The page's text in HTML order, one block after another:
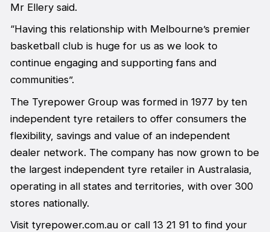
Mr Ellery said.
“Having this relationship with Melbourne’s premier
basketball club is huge for us as we look to
continue engaging and supporting fans and
communities”.
The Tyrepower Group was formed in 1977 by ten
independent tyre retailers to offer consumers the
flexibility, savings and value of an independent
dealer network. The company has now grown to be
the largest independent tyre retailer in Australasia,
operating in all states and territories, with over 300
stores nationally.
Visit tyrepower.com.au or call 13 21 91 to find your